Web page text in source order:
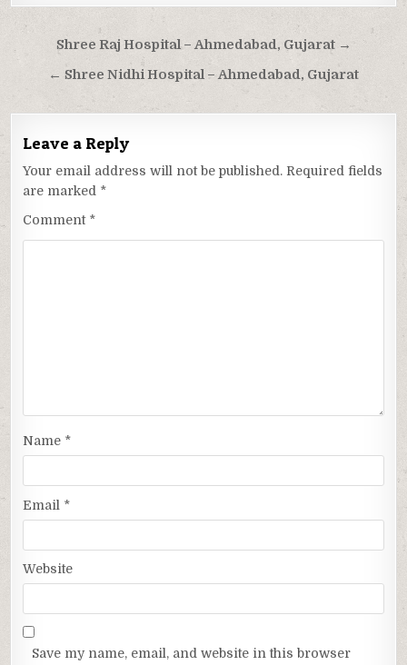
Post
navigation
Shree Raj Hospital – Ahmedabad, Gujarat →
← Shree Nidhi Hospital – Ahmedabad, Gujarat
Leave a Reply
Your email address will not be published. Required fields
are marked *
Comment *
Name *
Email *
Website
Save my name, email, and website in this browser